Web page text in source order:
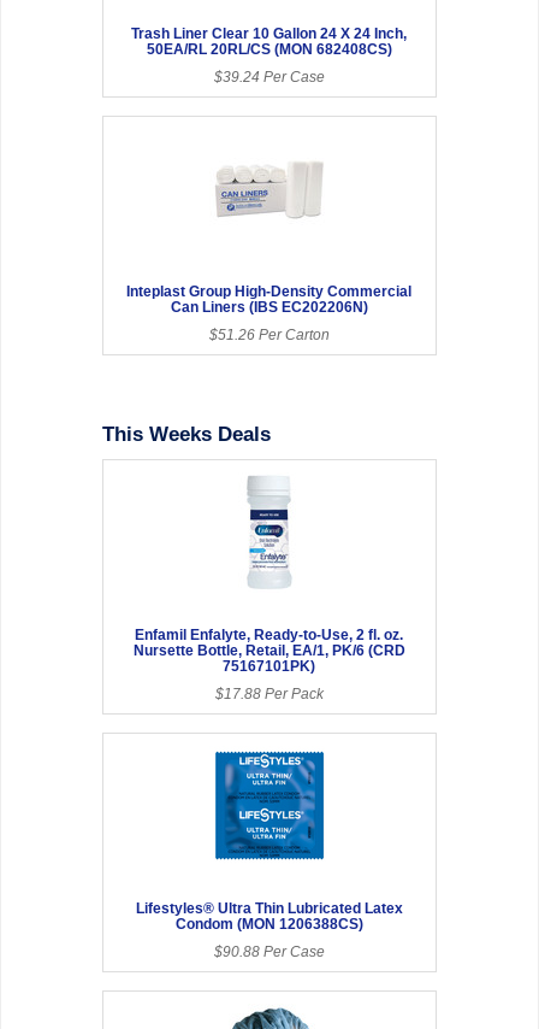
Trash Liner Clear 10 Gallon 24 X 24 Inch,
50EA/RL 20RL/CS (MON 682408CS)
$39.24 Per Case
Inteplast Group High-Density Commercial
Can Liners (IBS EC202206N)
$51.26 Per Carton
This Weeks Deals
Enfamil Enfalyte, Ready-to-Use, 2 fl. oz.
Nursette Bottle, Retail, EA/1, PK/6 (CRD
75167101PK)
$17.88 Per Pack
Lifestyles® Ultra Thin Lubricated Latex
Condom (MON 1206388CS)
$90.88 Per Case